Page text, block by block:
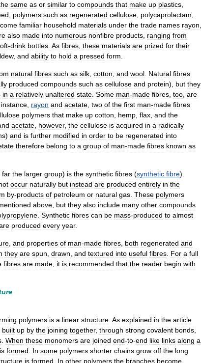
same as or similar to compounds that make up plastics
polymers such as regenerated cellulose polycaprolactam
familiar household materials under the trade names rayon
also made into numerous nonfibre products ranging from
-drink bottles As fibres these materials are prized for their
, and ability to hold a pressed form
natural fibres such as silk cotton and wool Natural fibres
produced compounds such as cellulose and protein), but they
in a relatively unaltered state Some man-made fibres too are
instance rayon and acetate two of the first man-made fibres
polymers that make up cotton hemp flax and the
acetate however, the cellulose is acquired in a radically
) and is further modified in order to be regenerated into
therefore belong to a group of man-made fibres known as
far the larger group) is the synthetic fibres (synthetic fibre).
occur naturally but instead are produced entirely in the
by-products of petroleum or natural gas These polymers
above but they also include many other compounds
Synthetic fibres can be mass-produced to almost
produced every year.
and properties of man-made fibres both regenerated and
they are spun drawn and textured into useful fibres For a full
fibres are made it is recommended that the reader begin with
polymers is a linear structure As explained in the article
built up by the joining together, through strong covalent bonds
When these monomers are joined end-to-end like links along a
is formed In some polymers shorter chains grow off the long
is formed In other polymers the branches become